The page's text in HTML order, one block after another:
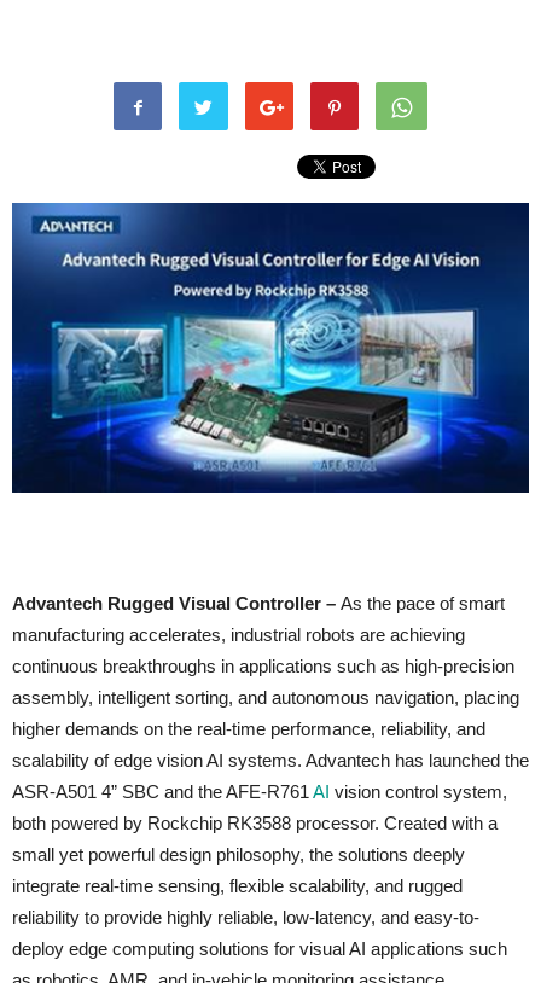
Advantech Rugged Visual Controller – As the pace of smart
manufacturing accelerates, industrial robots are achieving
continuous breakthroughs in applications such as high-precision
assembly, intelligent sorting, and autonomous navigation, placing
higher demands on the real-time performance, reliability, and
scalability of edge vision AI systems. Advantech has launched the
ASR-A501 4” SBC and the AFE-R761 AI vision control system,
both powered by Rockchip RK3588 processor. Created with a
small yet powerful design philosophy, the solutions deeply
integrate real-time sensing, flexible scalability, and rugged
reliability to provide highly reliable, low-latency, and easy-to-
deploy edge computing solutions for visual AI applications such